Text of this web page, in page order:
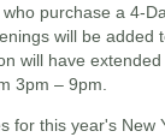
purchase a 4-
will be added
will have
3pm – 9pm.
for this year's New